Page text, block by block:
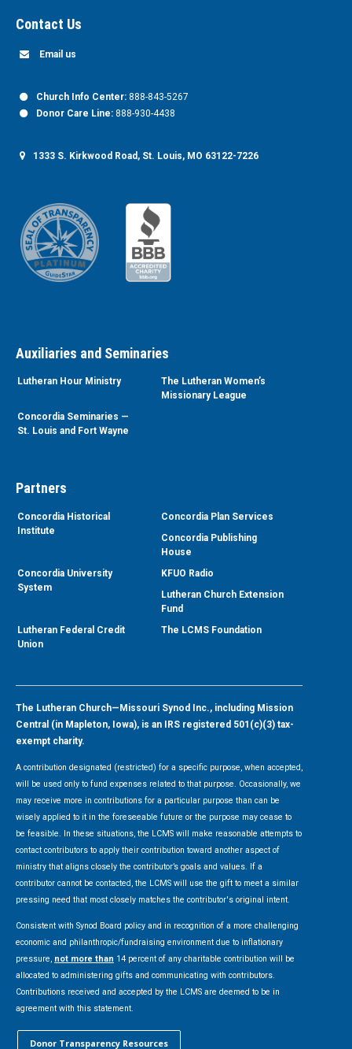
Contact Us
Email us
Church Info Center: 888-843-5267
Donor Care Line: 888-930-4438
1333 S. Kirkwood Road, St. Louis, MO 63122-7226
Auxiliaries and Seminaries
Lutheran Hour Ministry
The Lutheran Women’s
Missionary League
Concordia Seminaries —
St. Louis and Fort Wayne
Partners
Concordia Historical
Institute
Concordia Plan Services
Concordia Publishing
House
Concordia University
System
KFUO Radio
Lutheran Church Extension
Fund
Lutheran Federal Credit
Union
The LCMS Foundation
The Lutheran Church—Missouri Synod Inc., including Mission
Central (in Mapleton, Iowa), is an IRS registered 501(c)(3) tax-
exempt charity.
A contribution designated (restricted) for a specific purpose, when accepted,
will be used only to fund expenses related to that purpose. Occasionally, we
may receive more in contributions for a particular purpose than can be
wisely applied to it in the foreseeable future or the purpose may cease to
be feasible. In these situations, the LCMS will make reasonable attempts to
contact contributors to apply their contribution toward another aspect of
ministry that aligns closely the contributor’s goals and values. If a
contributor cannot be contacted, the LCMS will use the gift to meet a similar
pressing need that most closely matches the contributor's original intent.
Consistent with Synod Board policy and in recognition of a more challenging
economic and philanthropic/fundraising environment due to inflationary
pressure, not more than 14 percent of any charitable contribution will be
allocated to administering gifts and communicating with contributors.
Contributions received and accepted by the LCMS are deemed to be in
agreement with this statement.
Donor Transparency Resources